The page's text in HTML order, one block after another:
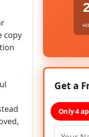
copy
Get a
Only 4